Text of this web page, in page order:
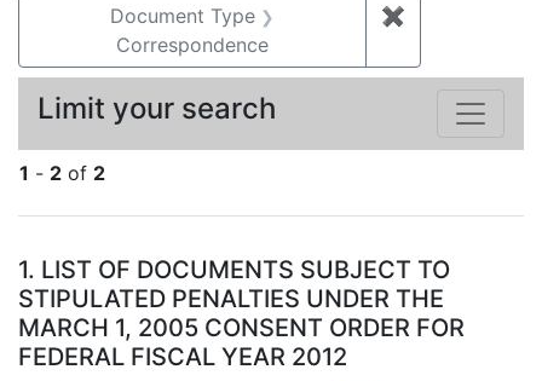
Document Type
Correspondence
✖
1 - 2 of 2
Search Results
1. LIST OF DOCUMENTS SUBJECT TO
STIPULATED PENALTIES UNDER THE
MARCH 1, 2005 CONSENT ORDER FOR
FEDERAL FISCAL YEAR 2012
Limit your search